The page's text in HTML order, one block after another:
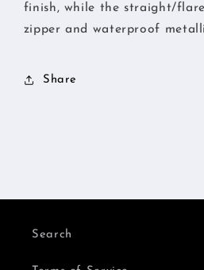
finish, while the straight/
zipper and waterproof
Share
Search